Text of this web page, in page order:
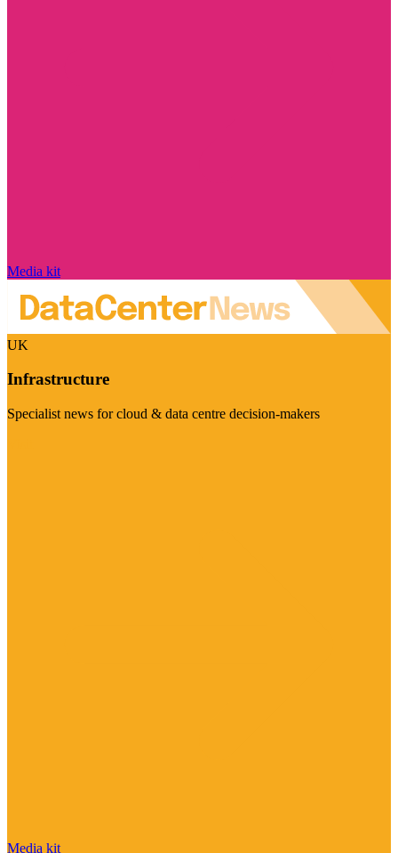
Media kit
UK
Infrastructure
Specialist news for cloud & data centre decision-makers
Media kit